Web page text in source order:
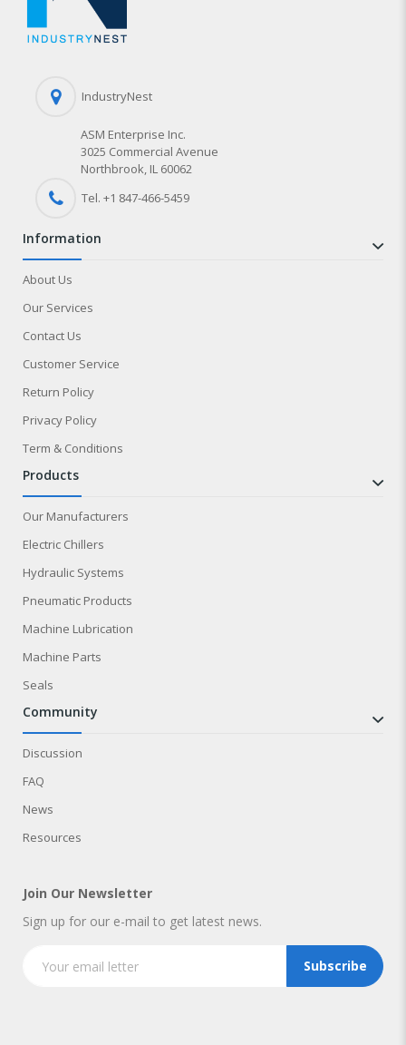
IndustryNest
ASM Enterprise Inc.
3025 Commercial Avenue
Northbrook, IL 60062
Tel. +1 847-466-5459
information
About Us
Our Services
Contact Us
Customer Service
Return Policy
Privacy Policy
Term & Conditions
products
Our Manufacturers
Electric Chillers
Hydraulic Systems
Pneumatic Products
Machine Lubrication
Machine Parts
Seals
community
Discussion
FAQ
News
Resources
Join Our Newsletter
Sign up for our e-mail to get latest news.
Subscribe